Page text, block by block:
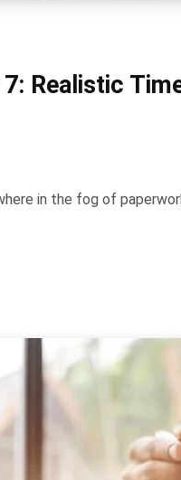
Realistic
in the fog of